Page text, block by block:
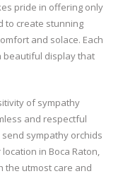
pride in offering only
to create stunning
and solace. Each
beautiful display that
of sympathy
and respectful
sympathy orchids
in Boca Raton,
the utmost care and